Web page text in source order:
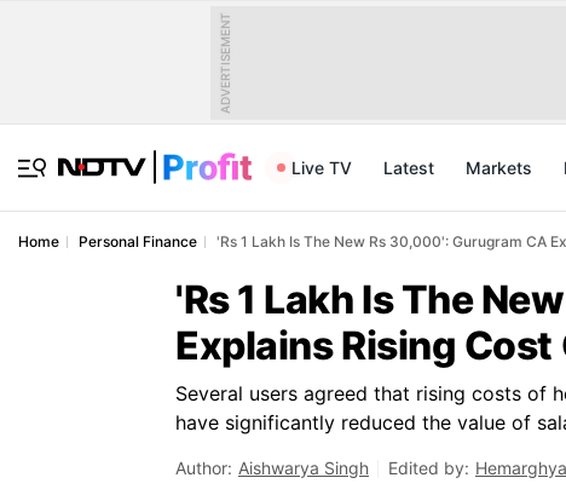
ADVERTISEMENT
Live TV Latest Markets
Home Personal Finance 'Rs 1 Lakh Is The New Rs 30,000': Gurugram CA
'Rs 1 Lakh Is The
Explains Rising Cost
Several users agreed that rising costs of
have significantly reduced the value of
Author: Aishwarya Singh Edited by: